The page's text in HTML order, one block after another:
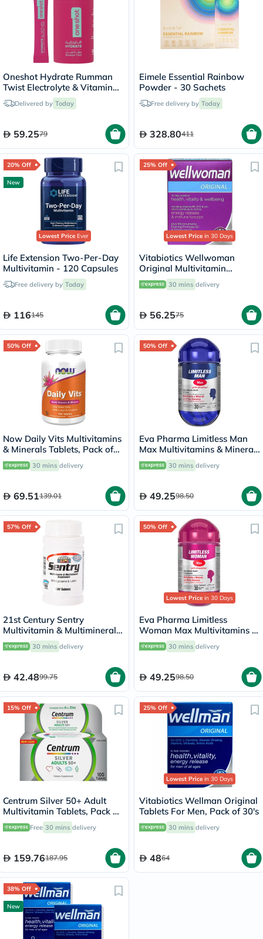
Oneshot Hydrate Rumman
Twist Electrolyte & Vitamin
Drink Sticks, Pack of 14's
Delivered by Today
59.2579
Eimele Essential Rainbow
Powder - 30 Sachets
Free delivery by Today
328.80411
20% Off
New
Lowest PriceEver
Life Extension Two-Per-Day
Multivitamin - 120 Capsules
Free delivery by Today
116145
25% Off
Lowest Price in 30 Days
Vitabiotics Wellwoman
Original Multivitamin
Capsules, Pack of 30's
30 mins delivery
56.2575
50% Off
Now Daily Vits Multivitamins
& Minerals Tablets, Pack of
100's
30 mins delivery
69.51139.01
50% Off
Eva Pharma Limitless Man
Max Multivitamins & Minerals
Supplement Tablets, Pack of
30's
30 mins delivery
49.2598.50
57% Off
21st Century Sentry
Multivitamin & Multimineral
Tablets For Overall Wellness,
Pack of 130's
30 mins delivery
42.4899.75
50% Off
Lowest Price in 30 Days
Eva Pharma Limitless
Woman Max Multivitamins &
Minerals Supplement Tablets,
Pack of 30's
30 mins delivery
49.2598.50
15% Off
Centrum Silver 50+ Adult
Multivitamin Tablets, Pack of
100's
Free 30 mins delivery
159.76187.95
25% Off
Lowest Price in 30 Days
Vitabiotics Wellman Original
Tablets For Men, Pack of 30's
30 mins delivery
4864
38% Off
New